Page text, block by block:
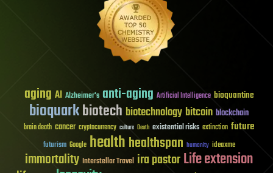
aging AI Alzheimer's anti-aging Artificial Intelligence bioquantine
bioquarkbiotech biotechnology bitcoin blockchain
brain death cancer cryptocurrency culture Death existential risks extinction future
futurism Google healthhealthspan humanity ideaxme
immortality Interstellar Travel ira pastorLife extension